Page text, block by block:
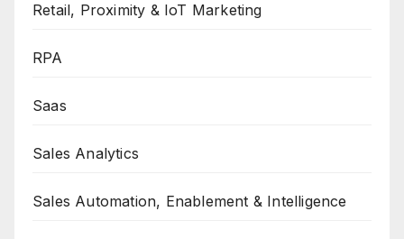
Retail, Proximity & IoT Marketing
RPA
Saas
Sales Analytics
Sales Automation, Enablement & Intelligence